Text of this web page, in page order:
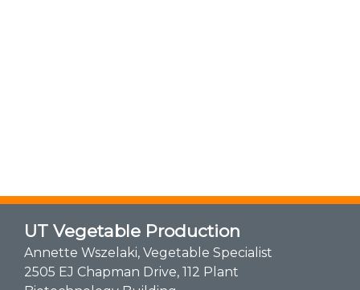
UT Vegetable Production
Annette Wszelaki, Vegetable Specialist
2505 EJ Chapman Drive, 112 Plant